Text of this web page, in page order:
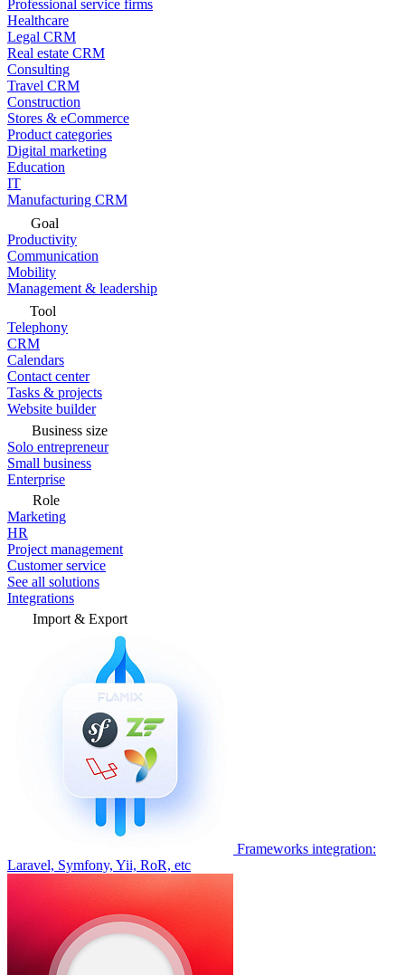
Professional service firms
Healthcare
Legal CRM
Real estate CRM
Consulting
Travel CRM
Construction
Stores & eCommerce
Product categories
Digital marketing
Education
IT
Manufacturing CRM
Goal
Productivity
Communication
Mobility
Management & leadership
Tool
Telephony
CRM
Calendars
Contact center
Tasks & projects
Website builder
Business size
Solo entrepreneur
Small business
Enterprise
Role
Marketing
HR
Project management
Customer service
See all solutions
Integrations
Import & Export
Frameworks integration:
Laravel, Symfony, Yii, RoR, etc